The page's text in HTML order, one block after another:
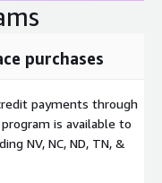
purchases
payments through
is available to
NV, NC, ND, TN, &